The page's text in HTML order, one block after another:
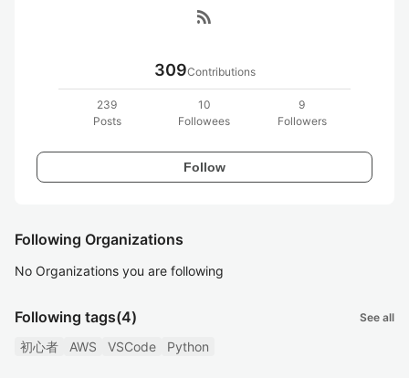
rss_feed
309Contributions
239
Posts
10
Followees
9
Followers
Follow
Following Organizations
No Organizations you are following
Following tags(4) See all
初心者 AWS VSCode Python